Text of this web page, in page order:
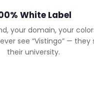
White Label
your domain, your
see “Vistingo” — they
their university.